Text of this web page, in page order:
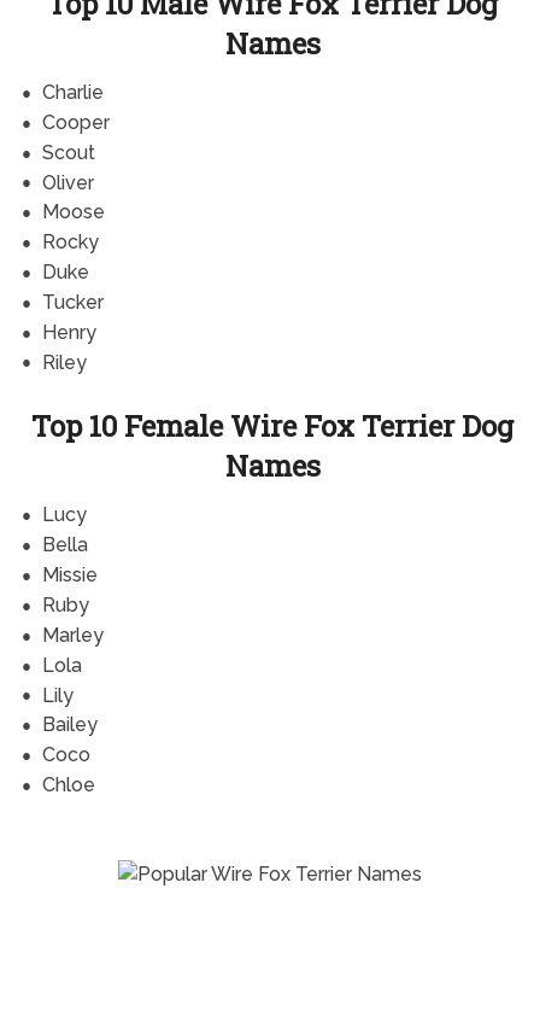
Names
Charlie
Cooper
Scout
Oliver
Moose
Rocky
Duke
Tucker
Henry
Riley
Top 10 Female Wire Fox Terrier Dog
Names
Lucy
Bella
Missie
Ruby
Marley
Lola
Lily
Bailey
Coco
Chloe